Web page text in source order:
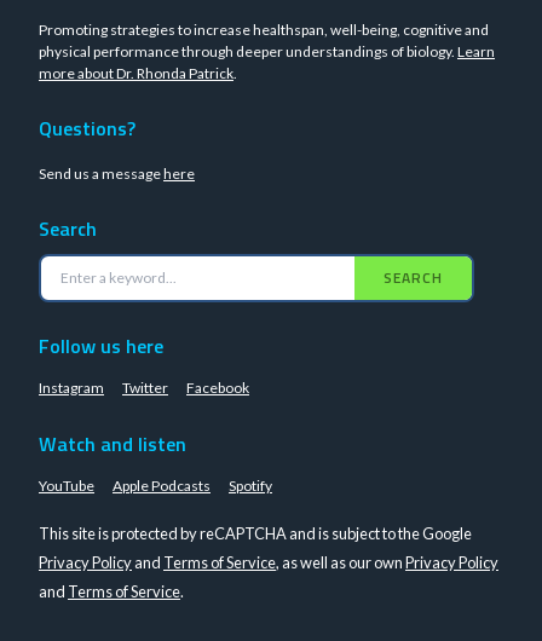
Promoting strategies to increase healthspan, well-being, cognitive and
physical performance through deeper understandings of biology. Learn
more about Dr. Rhonda Patrick.
Questions?
Send us a messagehere
Search
SEARCH
Follow us here
Instagram Twitter Facebook
Watch and listen
YouTube Apple Podcasts Spotify
This site is protected by reCAPTCHA and is subject to the Google
Privacy Policyand Terms of Service, as well as our ownPrivacy Policy
and Terms of Service.